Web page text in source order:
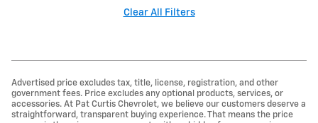
Clear All Filters
Advertised price excludes tax, title, license, registration, and other
government fees. Price excludes any optional products, services, or
accessories. At Pat Curtis Chevrolet, we believe our customers deserve a
straightforward, transparent buying experience. That means the price